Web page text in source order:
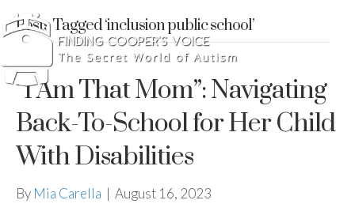
Posts Tagged ‘inclusion public school’
“I Am That Mom”: Navigating
Back-To-School for Her Child
With Disabilities
By Mia Carella | August 16, 2023